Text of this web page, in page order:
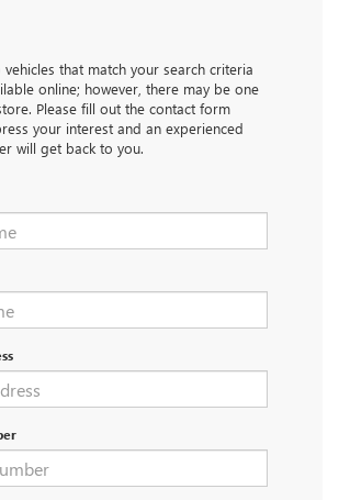
that match your search criteria
online; however, there may be one
Please fill out the contact form
your interest and an experienced
will get back to you.